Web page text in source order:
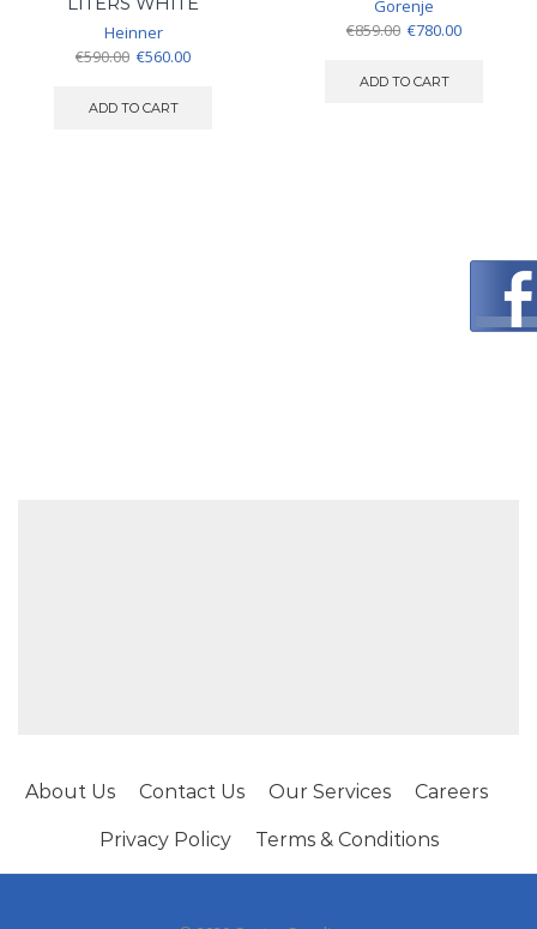
Heinner
€590.00 Original
was:
€560.00Current
ADD TO CART
Gorenje
€859.00 Original
was:
€780.00Current
ADD TO CART
About Us Contact Us Our Services Careers
Privacy Policy Terms & Conditions